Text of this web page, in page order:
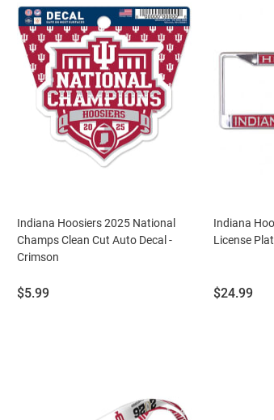
Indiana Hoosiers 2025 National
Champs Clean Cut Auto Decal -
Crimson
Price:
$5.99
Indiana
License
Price:
$24.99